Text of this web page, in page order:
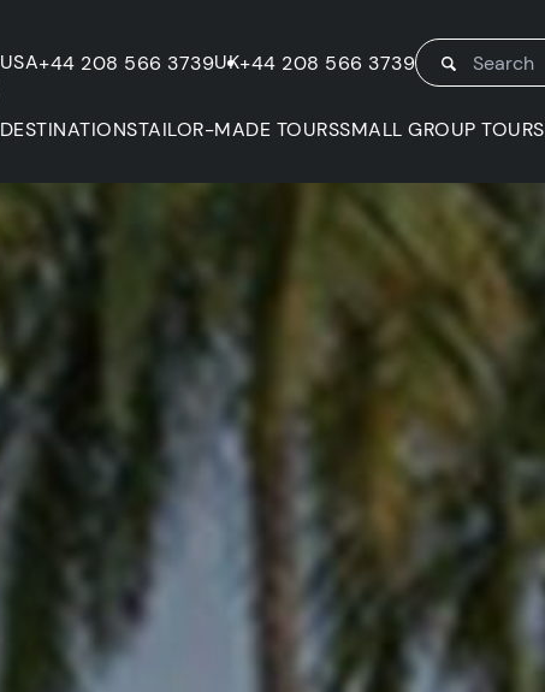
USA+44 208 566 3739UK+44 208 566 3739
DESTINATIONSTAILOR-MADE TOURSSMALL GROUP TOURS